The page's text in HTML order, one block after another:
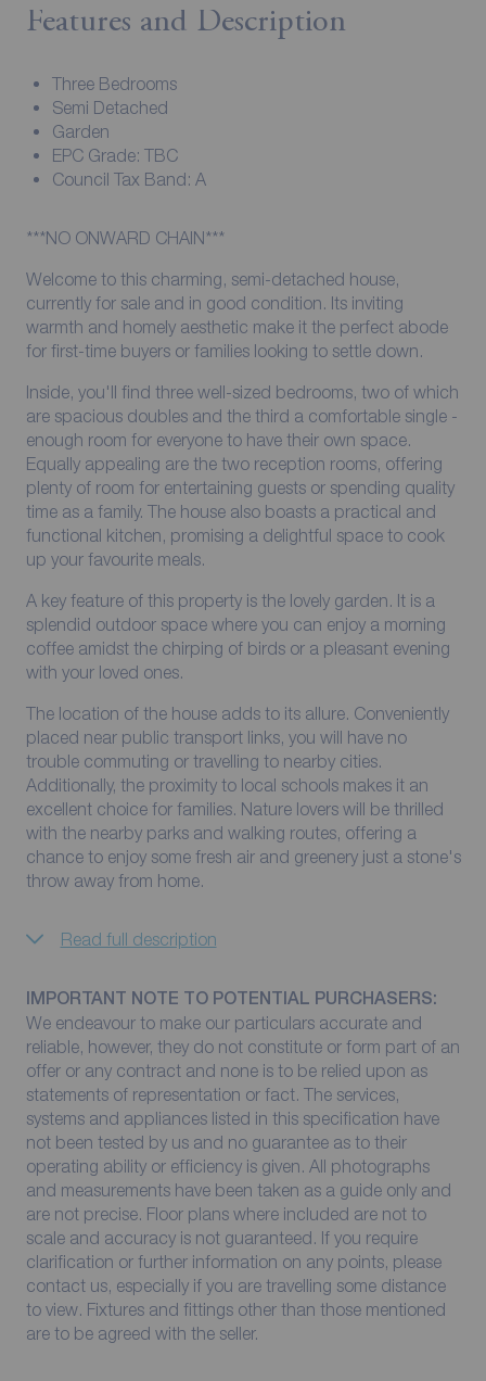
Features and Description
Three Bedrooms
Semi Detached
Garden
EPC Grade: TBC
Council Tax Band: A
***NO ONWARD CHAIN***
Welcome to this charming, semi-detached house,
currently for sale and in good condition. Its inviting
warmth and homely aesthetic make it the perfect abode
for first-time buyers or families looking to settle down.
Inside, you'll find three well-sized bedrooms, two of which
are spacious doubles and the third a comfortable single -
enough room for everyone to have their own space.
Equally appealing are the two reception rooms, offering
plenty of room for entertaining guests or spending quality
time as a family. The house also boasts a practical and
functional kitchen, promising a delightful space to cook
up your favourite meals.
A key feature of this property is the lovely garden. It is a
splendid outdoor space where you can enjoy a morning
coffee amidst the chirping of birds or a pleasant evening
with your loved ones.
The location of the house adds to its allure. Conveniently
placed near public transport links, you will have no
trouble commuting or travelling to nearby cities.
Additionally, the proximity to local schools makes it an
excellent choice for families. Nature lovers will be thrilled
with the nearby parks and walking routes, offering a
chance to enjoy some fresh air and greenery just a stone's
throw away from home.
Read full description
IMPORTANT NOTE TO POTENTIAL PURCHASERS:
We endeavour to make our particulars accurate and
reliable, however, they do not constitute or form part of an
offer or any contract and none is to be relied upon as
statements of representation or fact. The services,
systems and appliances listed in this specification have
not been tested by us and no guarantee as to their
operating ability or efficiency is given. All photographs
and measurements have been taken as a guide only and
are not precise. Floor plans where included are not to
scale and accuracy is not guaranteed. If you require
clarification or further information on any points, please
contact us, especially if you are travelling some distance
to view. Fixtures and fittings other than those mentioned
are to be agreed with the seller.